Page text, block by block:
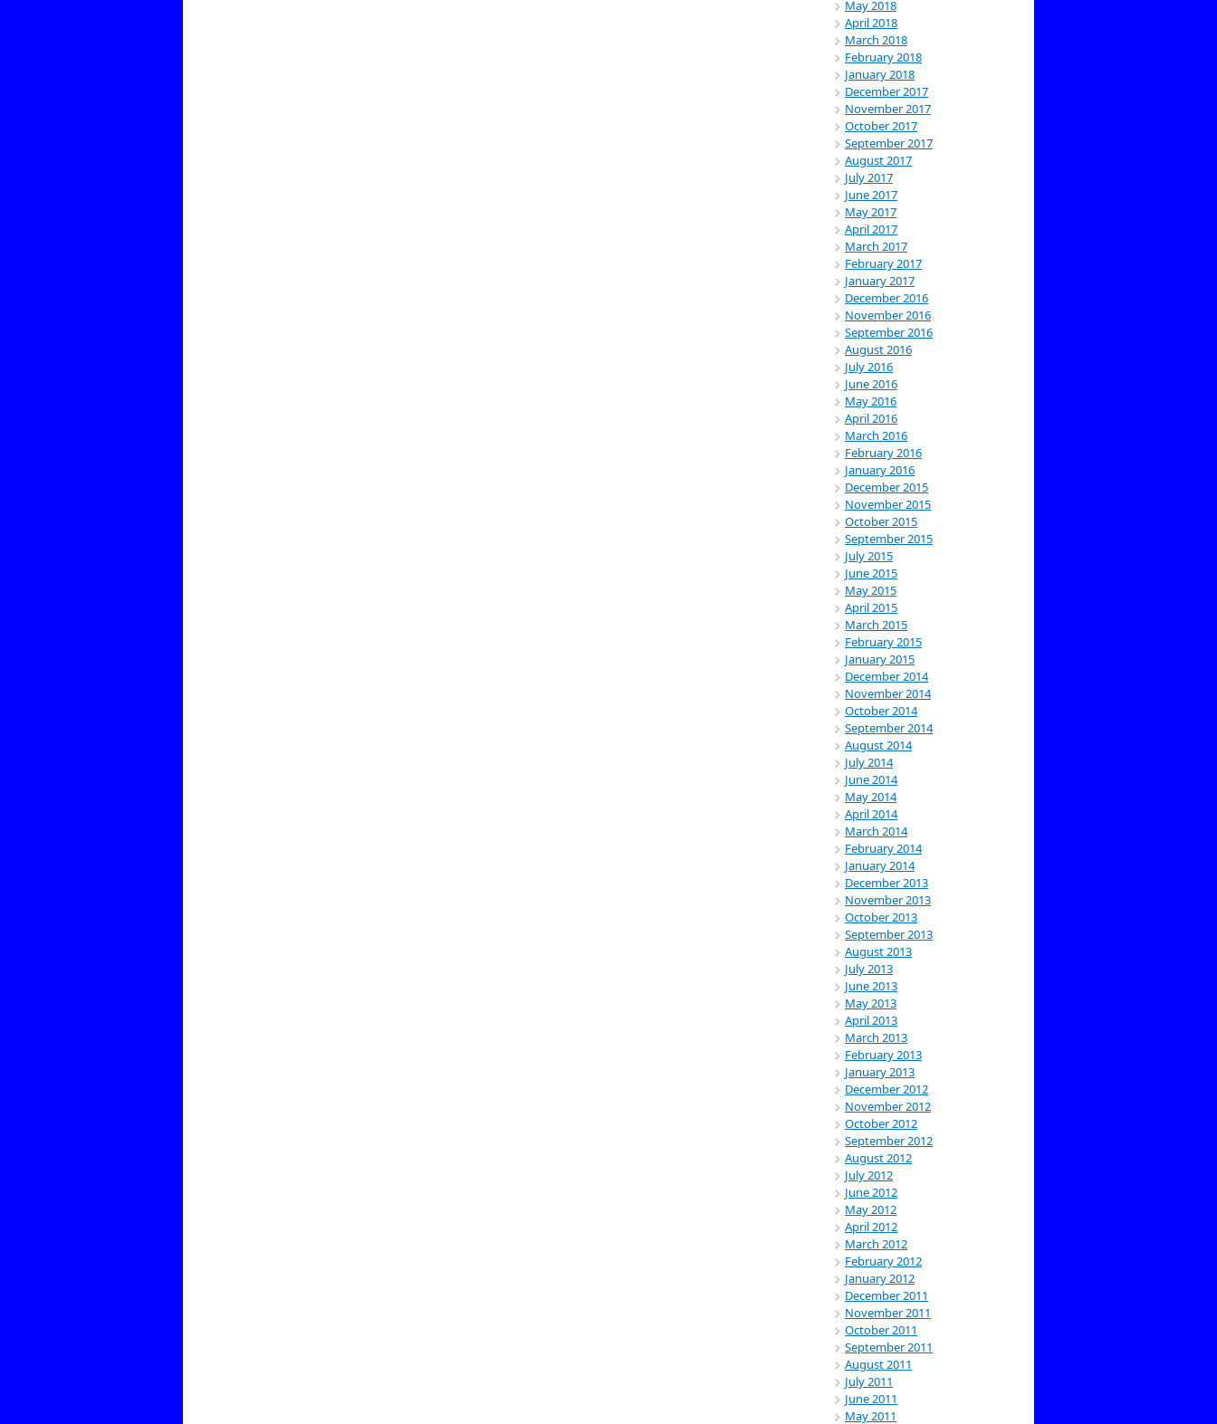
May 2018
April 2018
March 2018
February 2018
January 2018
December 2017
November 2017
October 2017
September 2017
August 2017
July 2017
June 2017
May 2017
April 2017
March 2017
February 2017
January 2017
December 2016
November 2016
September 2016
August 2016
July 2016
June 2016
May 2016
April 2016
March 2016
February 2016
January 2016
December 2015
November 2015
October 2015
September 2015
July 2015
June 2015
May 2015
April 2015
March 2015
February 2015
January 2015
December 2014
November 2014
October 2014
September 2014
August 2014
July 2014
June 2014
May 2014
April 2014
March 2014
February 2014
January 2014
December 2013
November 2013
October 2013
September 2013
August 2013
July 2013
June 2013
May 2013
April 2013
March 2013
February 2013
January 2013
December 2012
November 2012
October 2012
September 2012
August 2012
July 2012
June 2012
May 2012
April 2012
March 2012
February 2012
January 2012
December 2011
November 2011
October 2011
September 2011
August 2011
July 2011
June 2011
May 2011